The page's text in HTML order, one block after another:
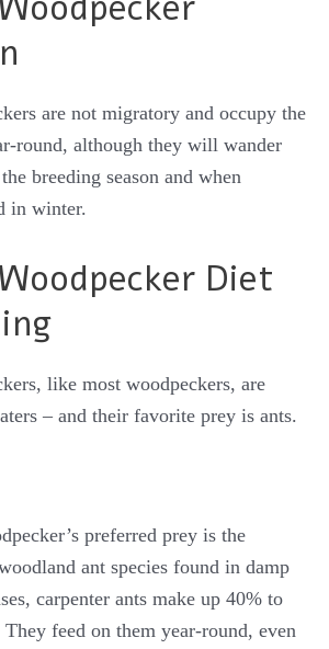
are not migratory and occupy the
round, although they will wander
breeding season and when
in winter.
Diet
like most woodpeckers, are
– and their favorite prey is ants.
preferred prey is the
ant species found in damp
carpenter ants make up 40% to
feed on them year-round, even